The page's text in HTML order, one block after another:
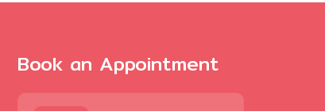
Book an Appointment